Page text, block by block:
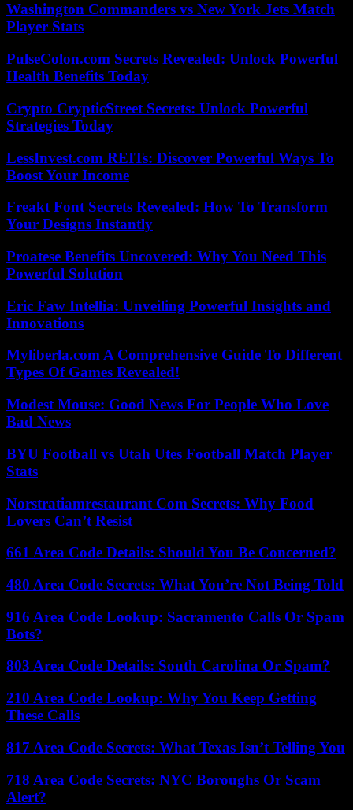
Washington Commanders vs New York Jets Match
Player Stats
PulseColon.com Secrets Revealed: Unlock Powerful
Health Benefits Today
Crypto CrypticStreet Secrets: Unlock Powerful
Strategies Today
LessInvest.com REITs: Discover Powerful Ways To
Boost Your Income
Freakt Font Secrets Revealed: How To Transform
Your Designs Instantly
Proatese Benefits Uncovered: Why You Need This
Powerful Solution
Eric Faw Intellia: Unveiling Powerful Insights and
Innovations
Myliberla.com A Comprehensive Guide To Different
Types Of Games Revealed!
Modest Mouse: Good News For People Who Love
Bad News
BYU Football vs Utah Utes Football Match Player
Stats
Norstratiamrestaurant Com Secrets: Why Food
Lovers Can’t Resist
661 Area Code Details: Should You Be Concerned?
480 Area Code Secrets: What You’re Not Being Told
916 Area Code Lookup: Sacramento Calls Or Spam
Bots?
803 Area Code Details: South Carolina Or Spam?
210 Area Code Lookup: Why You Keep Getting
These Calls
817 Area Code Secrets: What Texas Isn’t Telling You
718 Area Code Secrets: NYC Boroughs Or Scam
Alert?